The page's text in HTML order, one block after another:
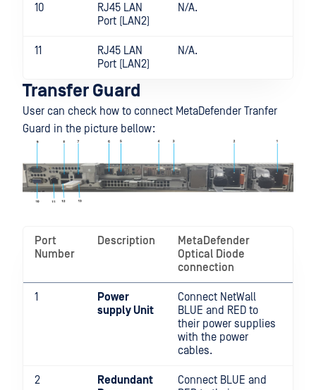
10
RJ45 LAN
Port (LAN2)
N/A.
11
RJ45 LAN
Port (LAN2)
N/A.
Transfer Guard
User can check how to connect MetaDefender Tranfer
Guard in the picture bellow:
Port
Number
Description
MetaDefender
Optical Diode
connection
1
Power
supply Unit
Connect NetWall
BLUE and RED to
their power supplies
with the power
cables.
2
Redundant
Connect BLUE and